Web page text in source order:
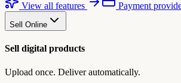
View all features
Payment
Sell Online
Sell digital products
Upload once. Deliver automatically.